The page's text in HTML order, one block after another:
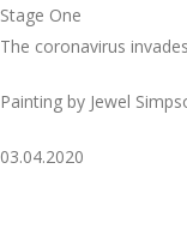
Stage One
The coronavirus
Painting by Jewel
03.04.2020